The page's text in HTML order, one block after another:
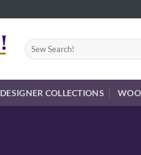
Search
for:
DESIGNER COLLECTIONS